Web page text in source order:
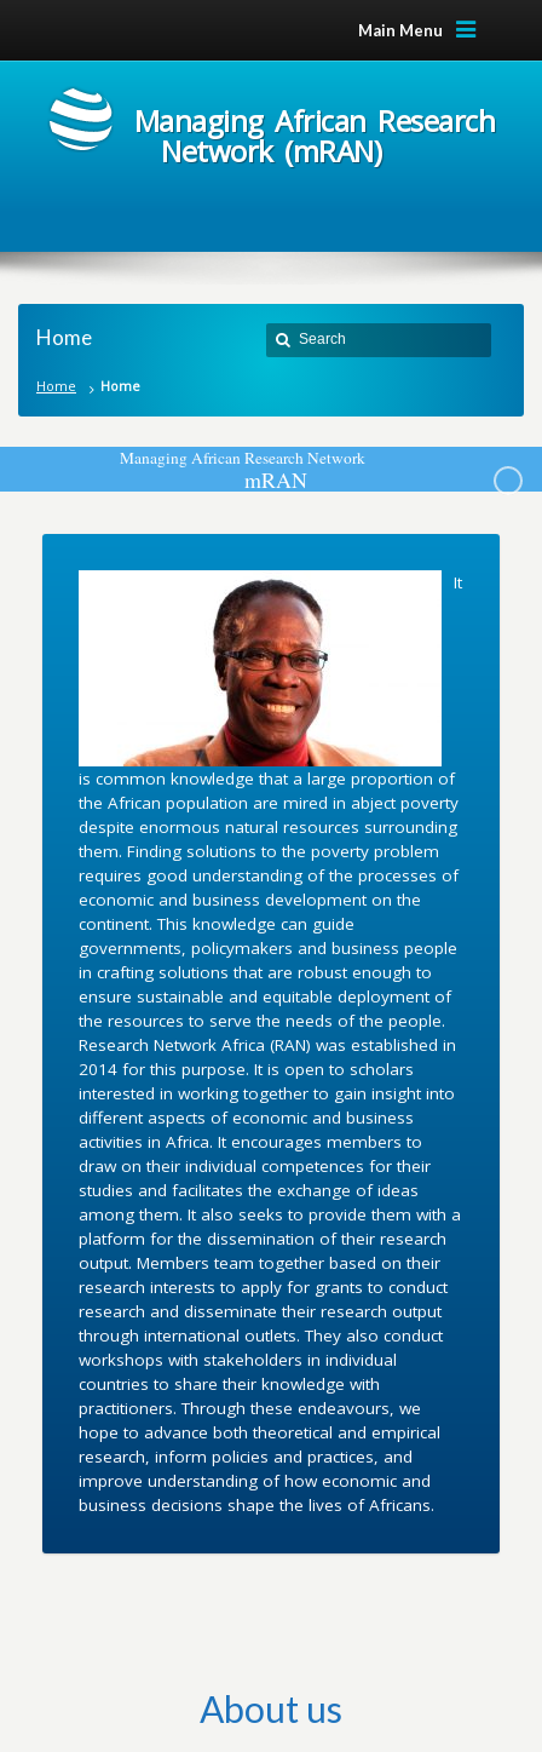
Main Menu
Managing African Research
Network (mRAN)
Home
Home Home
ManagingAfricanResearchNetwork
mRAN
It
is common knowledge that a large proportion of
the African population are mired in abject poverty
despite enormous natural resources surrounding
them. Finding solutions to the poverty problem
requires good understanding of the processes of
economic and business development on the
continent. This knowledge can guide
governments, policymakers and business people
in crafting solutions that are robust enough to
ensure sustainable and equitable deployment of
the resources to serve the needs of the people.
Research Network Africa (RAN) was established in
2014 for this purpose. It is open to scholars
interested in working together to gain insight into
different aspects of economic and business
activities in Africa. It encourages members to
draw on their individual competences for their
studies and facilitates the exchange of ideas
among them. It also seeks to provide them with a
platform for the dissemination of their research
output. Members team together based on their
research interests to apply for grants to conduct
research and disseminate their research output
through international outlets. They also conduct
workshops with stakeholders in individual
countries to share their knowledge with
practitioners. Through these endeavours, we
hope to advance both theoretical and empirical
research, inform policies and practices, and
improve understanding of how economic and
business decisions shape the lives of Africans.
About us